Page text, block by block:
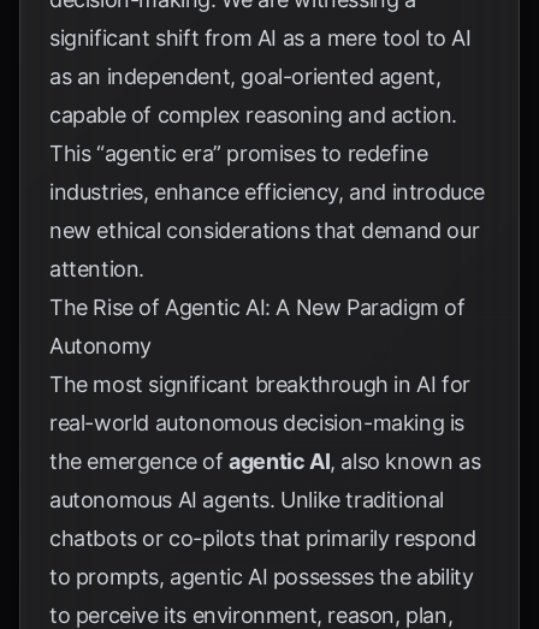
significant shift from AI as a mere tool to AI
as an independent, goal-oriented agent,
capable of complex reasoning and action.
This “agentic era” promises to redefine
industries, enhance efficiency, and introduce
new ethical considerations that demand our
attention.
The Rise of Agentic AI: A New Paradigm of
Autonomy
The most significant breakthrough in AI for
real-world autonomous decision-making is
the emergence ofagentic AI, also known as
autonomous AI agents. Unlike traditional
chatbots or co-pilots that primarily respond
to prompts, agentic AI possesses the ability
to perceive its environment, reason, plan,